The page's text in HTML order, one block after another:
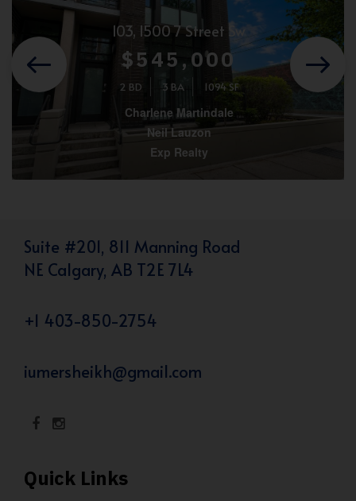
103, 1500 7 Street Sw
$545,000
2 BD 3 BA 1094 SF
Charlene Martindale
Neil Lauzon
Exp Realty
Suite #201, 811 Manning Road
NE Calgary, AB T2E 7L4
+1 403-850-2754
iumersheikh@gmail.com
Quick Links